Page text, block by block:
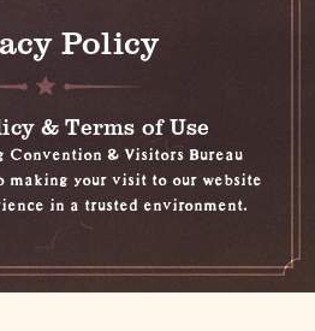
Policy
& Terms of Use
Convention & Visitors Bureau
your visit to our website
in a trusted environment.